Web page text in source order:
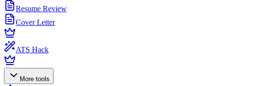
Resume Review
Cover Letter
ATS Hack
More tools